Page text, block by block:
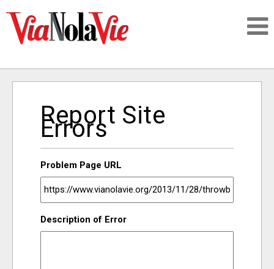
SIGNUP
LOGIN
Report Site
Errors
Problem Page URL
Description of Error